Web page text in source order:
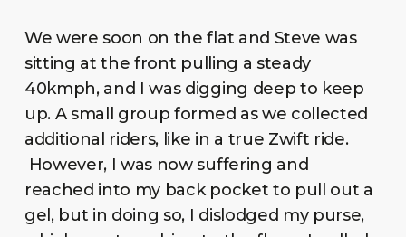
We were soon on the flat and Steve was
sitting at the front pulling a steady
40kmph, and I was digging deep to keep
up. A small group formed as we collected
additional riders, like in a true Zwift ride.
However, I was now suffering and
reached into my back pocket to pull out a
gel, but in doing so, I dislodged my purse,